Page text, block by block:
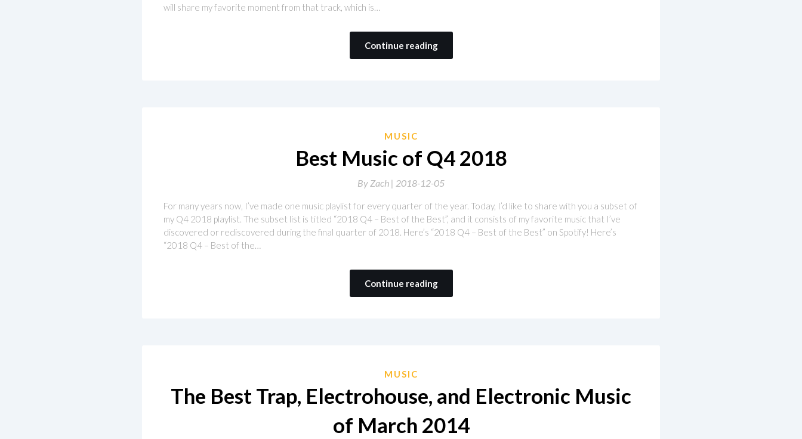
will share my favorite moment from that track, which is…
Continue reading
MUSIC
Best Music of Q4 2018
By Zach | 2018-12-05
For many years now, I’ve made one music playlist for every quarter of the year. Today, I’d like to share with you a subset of
my Q4 2018 playlist. The subset list is titled “2018 Q4 – Best of the Best”, and it consists of my favorite music that I’ve
discovered or rediscovered during the final quarter of 2018. Here’s “2018 Q4 – Best of the Best” on Spotify! Here’s
“2018 Q4 – Best of the…
Continue reading
MUSIC
The Best Trap, Electrohouse, and Electronic Music
of March 2014